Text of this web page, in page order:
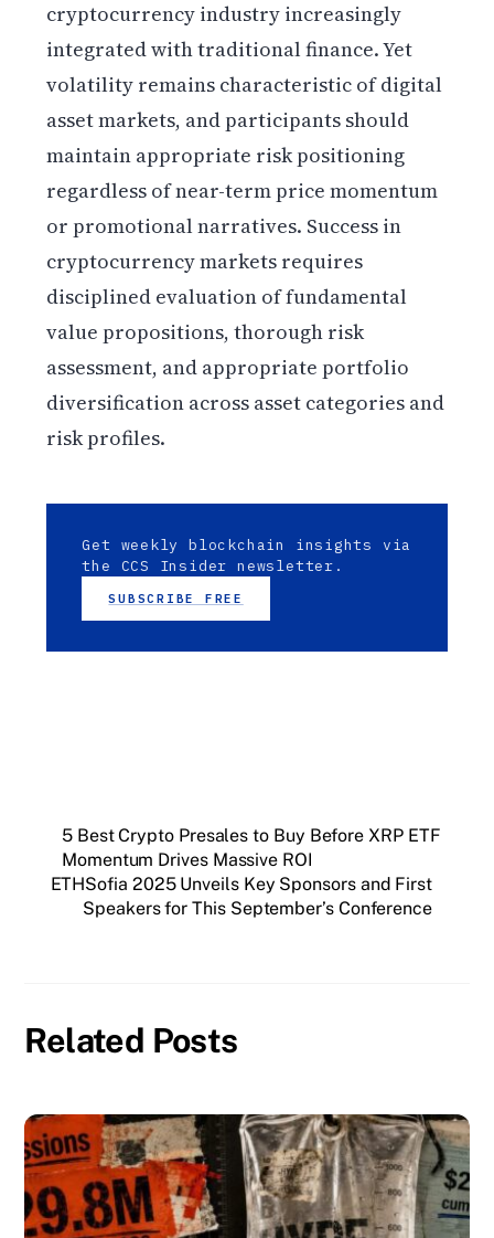
cryptocurrency industry increasingly
integrated with traditional finance. Yet
volatility remains characteristic of digital
asset markets, and participants should
maintain appropriate risk positioning
regardless of near-term price momentum
or promotional narratives. Success in
cryptocurrency markets requires
disciplined evaluation of fundamental
value propositions, thorough risk
assessment, and appropriate portfolio
diversification across asset categories and
risk profiles.
Get weekly blockchain insights via
the CCS Insider newsletter.
SUBSCRIBE FREE
5 Best Crypto Presales to Buy Before XRP ETF
Momentum Drives Massive ROI
ETHSofia 2025 Unveils Key Sponsors and First
Speakers for This September’s Conference
Related Posts